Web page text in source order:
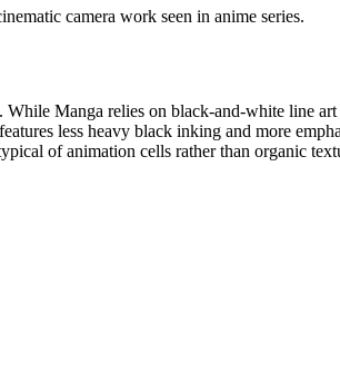
camera work seen in anime series.
Manga relies on black-and-white line
less heavy black inking and more
of animation cells rather than organic